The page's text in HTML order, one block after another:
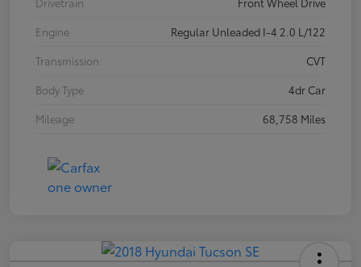
Engine
Regular Unleaded I-4 2.0 L/122
Transmission
CVT
Body Type
4dr Car
Mileage
68,758 Miles